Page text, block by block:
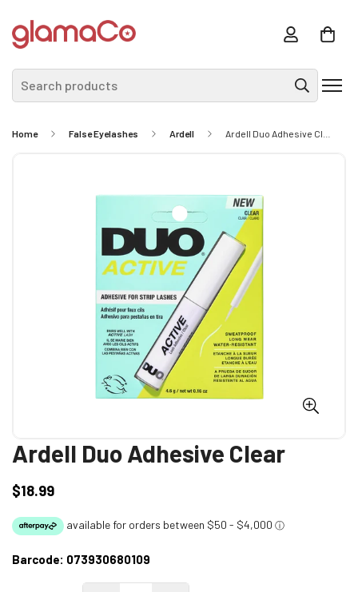
Search products
Home False Eyelashes Ardell
Ardell Duo Adhesive Clear
Regular
$18.99
Barcode: 073930680109